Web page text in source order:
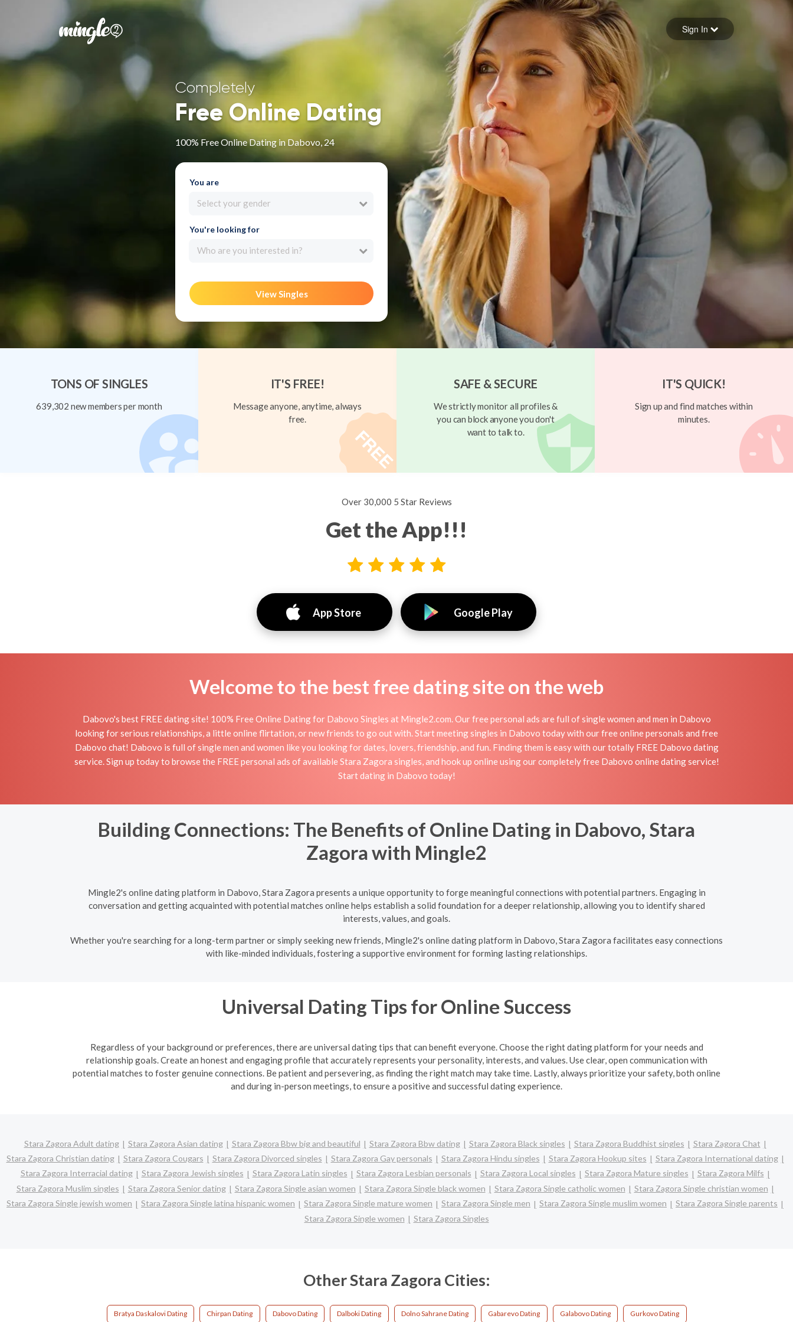
Forgot your password
Sign in
Sign In
Completely
Free Online Dating
100% Free Online Dating in Dabovo, 24
You are
Select your gender
You're looking for
Who are you interested in?
View Singles
TONS OF SINGLES
639,302 new members per month
IT'S FREE!
Message anyone, anytime, always
free.
SAFE & SECURE
We strictly monitor all profiles &
you can block anyone you don't
want to talk to.
IT'S QUICK!
Sign up and find matches within
minutes.
Over 30,000 5 Star Reviews
Get the App!!!
App Store Google Play
Welcome to the best free dating site on the web
Dabovo's best FREE dating site! 100% Free Online Dating for Dabovo Singles at Mingle2.com. Our free personal ads are full of single women and men in Dabovo
looking for serious relationships, a little online flirtation, or new friends to go out with. Start meeting singles in Dabovo today with our free online personals and free
Dabovo chat! Dabovo is full of single men and women like you looking for dates, lovers, friendship, and fun. Finding them is easy with our totally FREE Dabovo dating
service. Sign up today to browse the FREE personal ads of available Stara Zagora singles, and hook up online using our completely free Dabovo online dating service!
Start dating in Dabovo today!
Building Connections: The Benefits of Online Dating in Dabovo, Stara
Zagora with Mingle2
Mingle2's online dating platform in Dabovo, Stara Zagora presents a unique opportunity to forge meaningful connections with potential partners. Engaging in
conversation and getting acquainted with potential matches online helps establish a solid foundation for a deeper relationship, allowing you to identify shared
interests, values, and goals.
Whether you're searching for a long-term partner or simply seeking new friends, Mingle2's online dating platform in Dabovo, Stara Zagora facilitates easy connections
with like-minded individuals, fostering a supportive environment for forming lasting relationships.
Universal Dating Tips for Online Success
Regardless of your background or preferences, there are universal dating tips that can benefit everyone. Choose the right dating platform for your needs and
relationship goals. Create an honest and engaging profile that accurately represents your personality, interests, and values. Use clear, open communication with
potential matches to foster genuine connections. Be patient and persevering, as finding the right match may take time. Lastly, always prioritize your safety, both online
and during in-person meetings, to ensure a positive and successful dating experience.
Stara Zagora Adult dating Stara Zagora Asian dating Stara Zagora Bbw big and beautiful Stara Zagora Bbw dating Stara Zagora Black singles Stara Zagora Buddhist singles
Stara Zagora Chat
Stara Zagora Christian dating
Stara Zagora Cougars Stara Zagora Divorced singles Stara Zagora Gay personals Stara Zagora Hindu singles Stara Zagora Hookup sites
Stara Zagora International dating
Stara Zagora Interracial dating
Stara Zagora Jewish singles Stara Zagora Latin singles Stara Zagora Lesbian personals Stara Zagora Local singles Stara Zagora Mature singles
Stara Zagora Milfs
Stara Zagora Muslim singles
Stara Zagora Senior dating Stara Zagora Single asian women Stara Zagora Single black women Stara Zagora Single catholic women
Stara Zagora Single christian women
Stara Zagora Single jewish women
Stara Zagora Single latina hispanic women Stara Zagora Single mature women Stara Zagora Single men Stara Zagora Single muslim women
Stara Zagora Single parents
Stara Zagora Single women
Stara Zagora Singles
Other Stara Zagora Cities:
Bratya Daskalovi Dating Chirpan Dating Dabovo Dating Dalboki Dating Dolno Sahrane Dating Gabarevo Dating Galabovo Dating Gurkovo Dating